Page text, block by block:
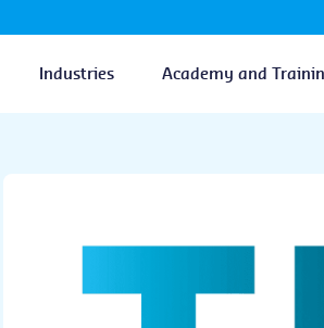
Industries Academy and